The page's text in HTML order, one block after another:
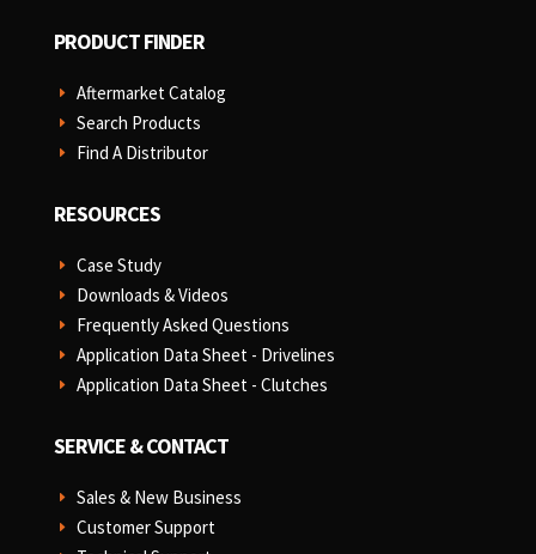
PRODUCT FINDER
E Aftermarket Catalog
E Search Products
E Find A Distributor
RESOURCES
E Case Study
E Downloads & Videos
E Frequently Asked Questions
E Application Data Sheet - Drivelines
E Application Data Sheet - Clutches
SERVICE & CONTACT
E Sales & New Business
E Customer Support